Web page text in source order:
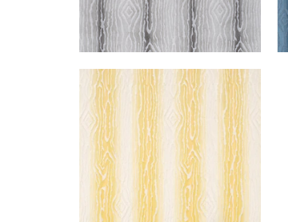
TRADUZIONE
Woven Fabric
|Yellow
+2